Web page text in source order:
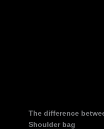
The difference
Shoulder bag